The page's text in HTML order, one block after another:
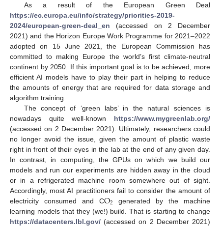
As a result of the European Green Deal
https://ec.europa.eu/info/strategy/priorities-2019-
2024/european-green-deal_en (accessed on 2 December
2021) and the Horizon Europe Work Programme for 2021–2022
adopted on 15 June 2021, the European Commission has
committed to making Europe the world’s first climate-neutral
continent by 2050. If this important goal is to be achieved, more
efficient AI models have to play their part in helping to reduce
the amounts of energy that are required for data storage and
algorithm training.
The concept of ‘green labs’ in the natural sciences is
nowadays quite well-known https://www.mygreenlab.org/
(accessed on 2 December 2021). Ultimately, researchers could
no longer avoid the issue, given the amount of plastic waste
right in front of their eyes in the lab at the end of any given day.
In contrast, in computing, the GPUs on which we build our
models and run our experiments are hidden away in the cloud
or in a refrigerated machine room somewhere out of sight.
Accordingly, most AI practitioners fail to consider the amount of
electricity consumed and CO2 generated by the machine
learning models that they (we!) build. That is starting to change
https://datacenters.lbl.gov/ (accessed on 2 December 2021)